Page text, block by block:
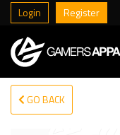
Login Register
GO BACK